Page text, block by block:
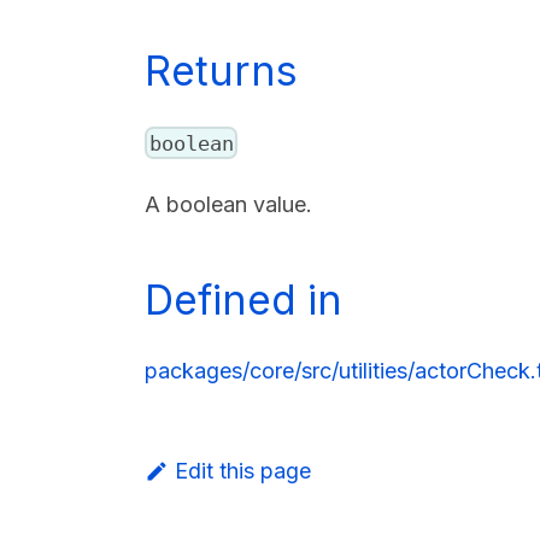
Returns
boolean
A boolean value.
Defined in
packages/core/src/utilities/
Edit this page